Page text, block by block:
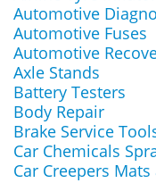
Automotive
Automotive Fuses
Automotive
Axle Stands
Battery Testers
Body Repair
Brake Service
Car Chemicals
Car Creepers